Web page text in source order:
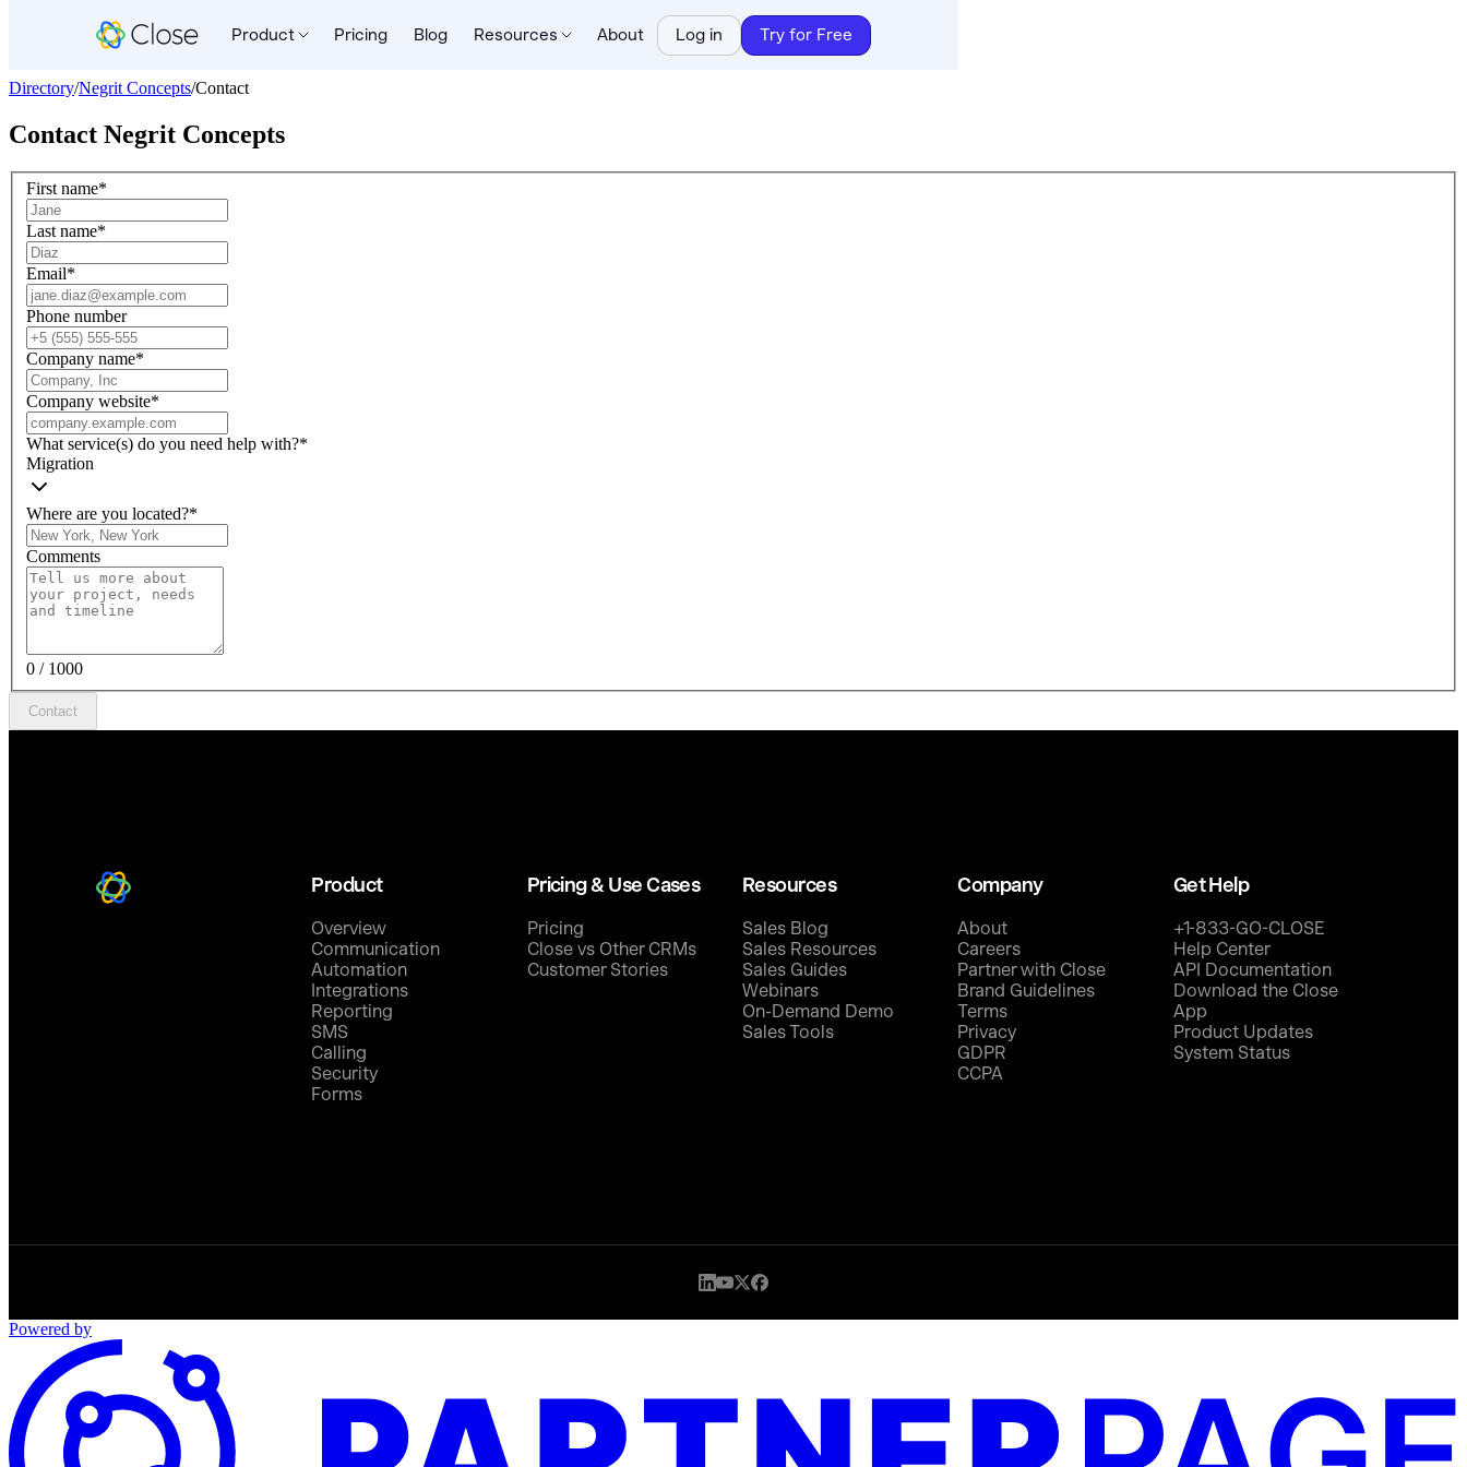
Product Pricing Blog Resources About Log in Try for Free
Directory/Negrit Concepts/Contact
Contact Negrit Concepts
First name*
Last name*
Email*
Phone number
Company name*
Company website*
What service(s) do you need help with?*
Migration
Where are you located?*
Comments
0 / 1000
Contact
Product
Overview
Communication
Automation
Integrations
Reporting
SMS
Calling
Security
Forms
Pricing & Use Cases
Pricing
Close vs Other CRMs
Customer Stories
Resources
Sales Blog
Sales Resources
Sales Guides
Webinars
On-Demand Demo
Sales Tools
Company
About
Careers
Partner with Close
Brand Guidelines
Terms
Privacy
GDPR
CCPA
Get Help
+1-833-GO-CLOSE
Help Center
API Documentation
Download the Close
App
Product Updates
System Status
Powered by